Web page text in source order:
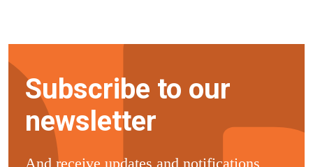
Subscribe to our
newsletter
And receive updates and notifications